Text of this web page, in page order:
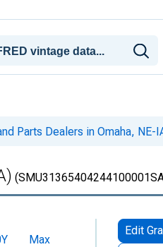
Parts Dealers in Omaha, NE-
Max
Edit